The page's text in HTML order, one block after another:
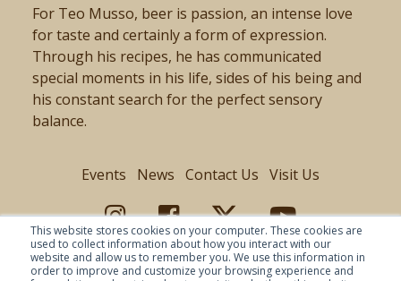
This website stores cookies on your computer. These cookies are
used to collect information about how you interact with our
website and allow us to remember you. We use this information in
order to improve and customize your browsing experience and
For Teo Musso, beer is passion, an intense love
for taste and certainly a form of expression.
Through his recipes, he has communicated
special moments in his life, sides of his being and
his constant search for the perfect sensory
balance.
Events News Contact Us Visit Us